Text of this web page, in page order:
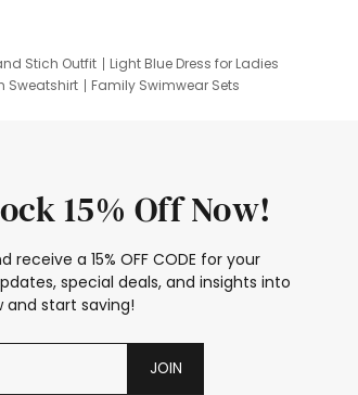
Stich Outfit
Light Blue Dress for Ladies
Sweatshirt
Family Swimwear Sets
15% Off Now!
a 15% OFF CODE for your
special deals, and insights into
and start saving!
JOIN